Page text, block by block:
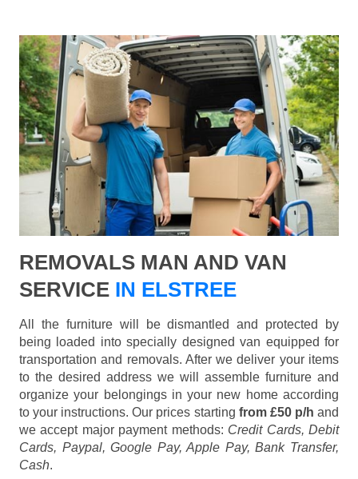
REMOVALS MAN AND VAN
SERVICE IN ELSTREE
All the furniture will be dismantled and protected by
being loaded into specially designed van equipped for
transportation and removals. After we deliver your items
to the desired address we will assemble furniture and
organize your belongings in your new home according
to your instructions. Our prices starting from £50 p/h and
we accept major payment methods: Credit Cards, Debit
Cards, Paypal, Google Pay, Apple Pay, Bank Transfer,
Cash.